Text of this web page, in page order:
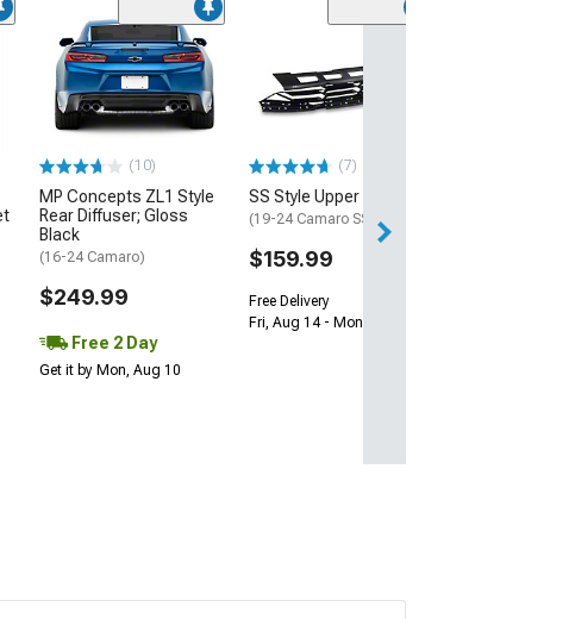
(10)
MP Concepts ZL1 Style
Rear Diffuser; Gloss
Black
(16-24 Camaro)
$249.99
Free 2 Day
Get it by Mon, Aug 10
(7)
SS Style Upper Grille
(19-24 Camaro SS)
$159.99
Free Delivery
Fri, Aug 14 - Mon, Aug 17